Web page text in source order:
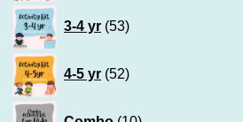
3-4 yr 53
products
4-5 yr 52
products